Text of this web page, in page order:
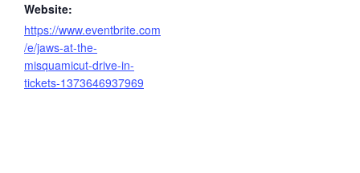
Website:
https://www.eventbrite.com
/e/jaws-at-the-
misquamicut-drive-in-
tickets-1373646937969